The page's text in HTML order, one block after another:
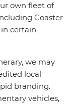
own fleet of
Coaster
certain
we may
local
branding.
vehicles,